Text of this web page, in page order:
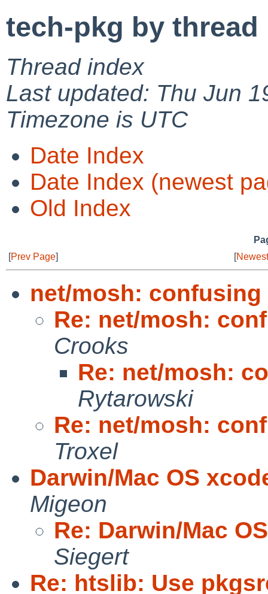
tech-pkg by thread
Thread index
Last updated: Thu Jun
Timezone is UTC
Date Index
Date Index (newest
Old Index
[Prev Page] [
net/mosh: confusing
Re: net/mosh:
Crooks
Re: net/mosh:
Rytarowski
Re: net/mosh:
Troxel
Darwin/Mac OS
Migeon
Re: Darwin/Mac
Siegert
Re: htslib: Use